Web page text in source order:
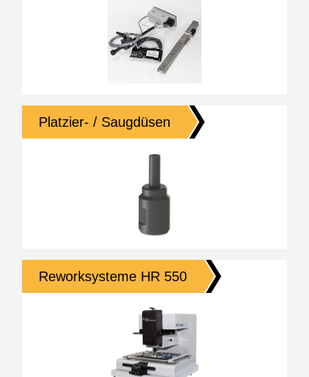
Platzier- / Saugdüsen
Reworksysteme HR 550